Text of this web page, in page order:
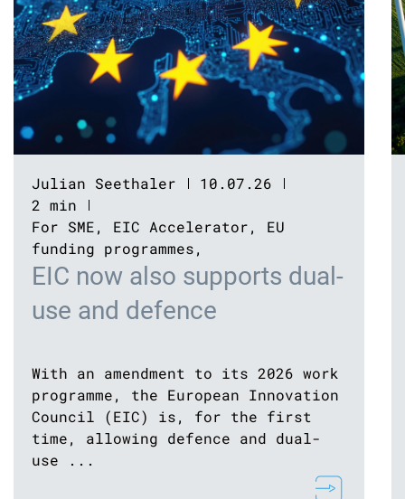
Julian Seethaler
10.07.26
2 min
For SME, EIC Accelerator, EU
funding programmes,
EIC now also supports dual-
use and defence
With an amendment to its 2026 work
programme, the European Innovation
Council (EIC) is, for the first
time, allowing defence and dual-
use ...